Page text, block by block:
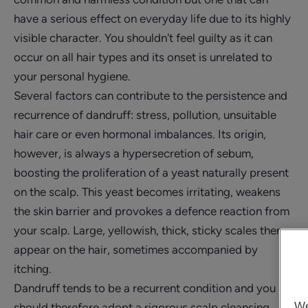
have a serious effect on everyday life due to its highly
visible character. You shouldn't feel guilty as it can
occur on all hair types and its onset is unrelated to
your personal hygiene.
Several factors can contribute to the persistence and
recurrence of dandruff: stress, pollution, unsuitable
hair care or even hormonal imbalances. Its origin,
however, is always a hypersecretion of sebum,
boosting the proliferation of a yeast naturally present
on the scalp. This yeast becomes irritating, weakens
the skin barrier and provokes a defence reaction from
your scalp. Large, yellowish, thick, sticky scales then
appear on the hair, sometimes accompanied by
itching.
Dandruff tends to be a recurrent condition and you